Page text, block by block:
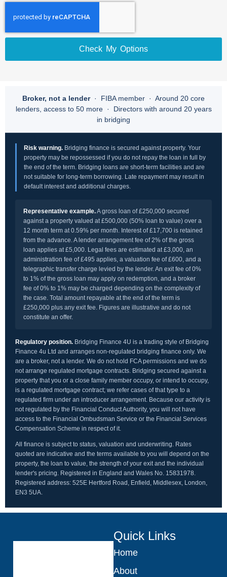
Check My Options
Broker, not a lender· FIBA member · Around 20 core
lenders, access to 50 more · Directors with around 20 years
in bridging
Risk warning. Bridging finance is secured against property. Your
property may be repossessed if you do not repay the loan in full by
the end of the term. Bridging loans are short-term facilities and are
not suitable for long-term borrowing. Late repayment may result in
default interest and additional charges.
Representative example.A gross loan of £250,000 secured
against a property valued at £500,000 (50% loan to value) over a
12 month term at 0.59% per month. Interest of £17,700 is retained
from the advance. A lender arrangement fee of 2% of the gross
loan applies at £5,000. Legal fees are estimated at £3,000, an
administration fee of £495 applies, a valuation fee of £600, and a
telegraphic transfer charge levied by the lender. An exit fee of 0%
to 1% of the gross loan may apply on redemption, and a broker
fee of 0% to 1% may be charged depending on the complexity of
the case. Total amount repayable at the end of the term is
£250,000 plus any exit fee. Figures are illustrative and do not
constitute an offer.
Regulatory position. Bridging Finance 4U is a trading style of Bridging
Finance 4u Ltd and arranges non-regulated bridging finance only. We
are a broker, not a lender. We do not hold FCA permissions and we do
not arrange regulated mortgage contracts. Bridging secured against a
property that you or a close family member occupy, or intend to occupy,
is a regulated mortgage contract; we refer cases of that type to a
regulated firm under an introducer arrangement. Because our activity is
not regulated by the Financial Conduct Authority, you will not have
access to the Financial Ombudsman Service or the Financial Services
Compensation Scheme in respect of it.
All finance is subject to status, valuation and underwriting. Rates
quoted are indicative and the terms available to you will depend on the
property, the loan to value, the strength of your exit and the individual
lender's pricing. Registered in England and Wales No. 15831978.
Registered address: 525E Hertford Road, Enfield, Middlesex, London,
EN3 5UA.
Quick Links
Home
About